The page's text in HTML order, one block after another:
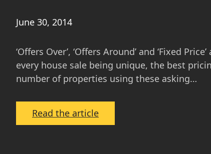
June 30, 2014
‘Offers Over’, ‘Offers Around’ and ‘Fixed
every house sale being unique, the best
number of properties using these asking…
Read the article:
Offers